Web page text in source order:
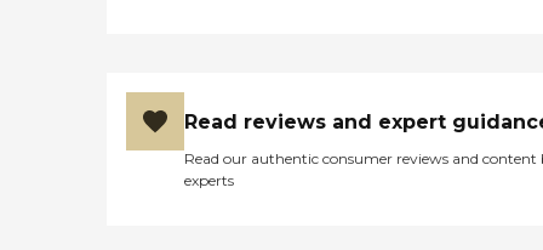
Read reviews and expert
Read our authentic consumer reviews and content
experts